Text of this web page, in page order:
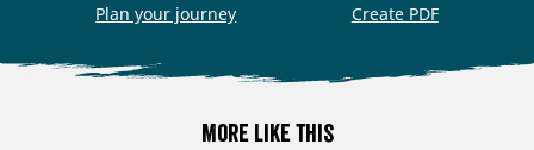
Plan your journey Create PDF
More like this